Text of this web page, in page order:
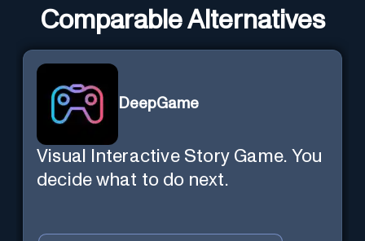
Comparable Alternatives
DeepGame
Visual Interactive Story Game. You
decide what to do next.